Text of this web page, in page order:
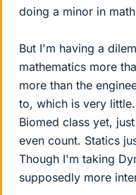
doing a minor in
But I'm having a
mathematics more
more than the
to, which is very
Biomed class yet,
even count. Statics
Though I'm taking
supposedly more